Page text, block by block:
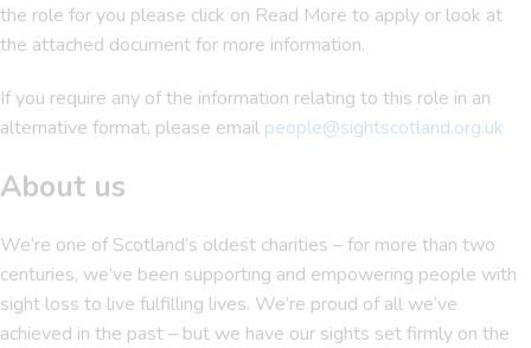
the role for you please click on Read More to apply or look at
the attached document for more information.
If you require any of the information relating to this role in an
alternative format, please email people@sightscotland.org.uk
About us
We’re one of Scotland’s oldest charities – for more than two
centuries, we’ve been supporting and empowering people with
sight loss to live fulfilling lives. We’re proud of all we’ve
achieved in the past – but we have our sights set firmly on the